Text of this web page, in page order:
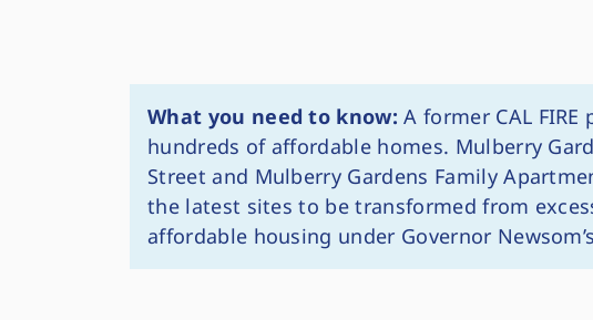
What you need to know:A former CAL
hundreds of affordable homes. Mulberry
Street and Mulberry Gardens Family
the latest sites to be transformed from
affordable housing under Governor